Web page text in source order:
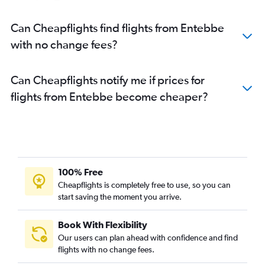
Can Cheapflights find flights from Entebbe
with no change fees?
Can Cheapflights notify me if prices for
flights from Entebbe become cheaper?
100% Free
Cheapflights is completely free to use, so you can
start saving the moment you arrive.
Book With Flexibility
Our users can plan ahead with confidence and find
flights with no change fees.